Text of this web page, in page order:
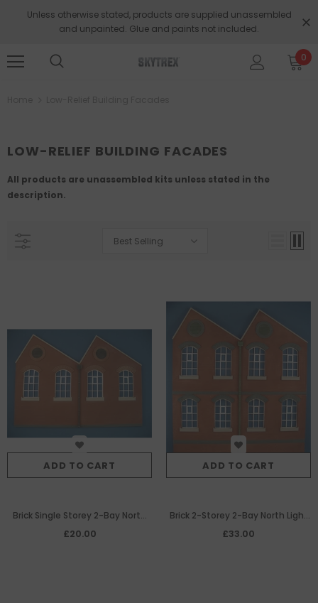
Unless otherwise stated, products are supplied unassembled
and unpainted. Glue and paints not included.
0
LOW-RELIEF BUILDING FACADES
All products are unassembled kits unless stated in the
description.
Best Selling
ADD TO CART
Brick Single Storey 2-Bay North
Light Warehouse/Factory
£20.00
ADD TO CART
Brick 2-Storey 2-Bay North Light
Warehouse/Factory Building
£33.00